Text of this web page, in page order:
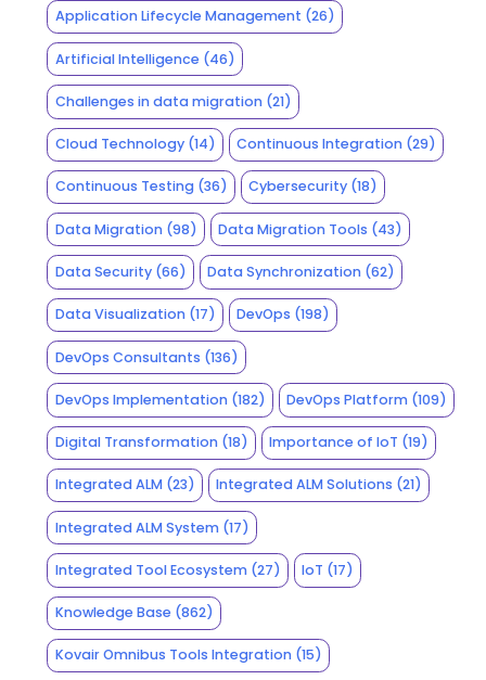
Application Lifecycle Management (26)
Artificial Intelligence (46)
Challenges in data migration(21)
Cloud Technology(14) Continuous Integration (29)
Continuous Testing(36) Cybersecurity (18)
Data Migration(98) Data Migration Tools (43)
Data Security(66) Data Synchronization (62)
Data Visualization(17) DevOps (198)
DevOps Consultants (136)
DevOps Implementation(182) DevOps Platform (109)
Digital Transformation(18) Importance of IoT (19)
Integrated ALM(23) Integrated ALM Solutions (21)
Integrated ALM System(17)
Integrated Tool Ecosystem(27) IoT (17)
Knowledge Base (862)
Kovair Omnibus Tools Integration(15)